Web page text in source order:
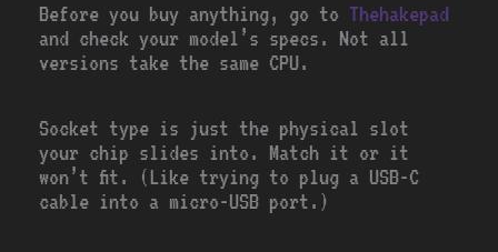
Before you buy anything, go to Thehakepad
and check your model’s specs. Not all
versions take the same CPU.
Socket type is just the physical slot
your chip slides into. Match it or it
won’t fit. (Like trying to plug a USB-C
cable into a micro-USB port.)